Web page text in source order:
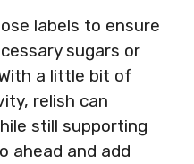
labels to ensure
sugars or
a little bit of
relish can
still supporting
ahead and add